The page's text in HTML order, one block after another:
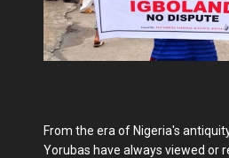
From the era of Nigeria's
Yorubas have always viewed or